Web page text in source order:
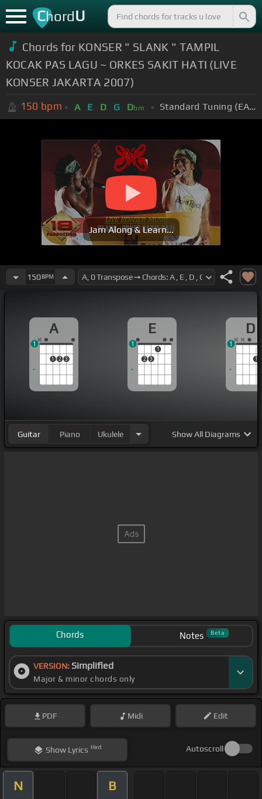
ChordU
Chords for KONSER " SLANK " TAMPIL
KOCAK PAS LAGU ~ ORKES SAKIT HATI (LIVE
KONSER JAKARTA 2007)
150 bpm A E D G Dbm Standard Tuning (EADGBE)
Jam Along & Learn...
150BPM
A
1 2 3
1
E
2 3
1
1
D
1
1
Guitar Piano Ukulele ShowAll Diagrams
Chords Notes Beta
VERSION: Simplified
Major & minor chords only
PDF Midi Edit
ShowLyrics Hint Autoscroll
N B